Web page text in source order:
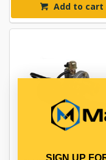
Add to cart